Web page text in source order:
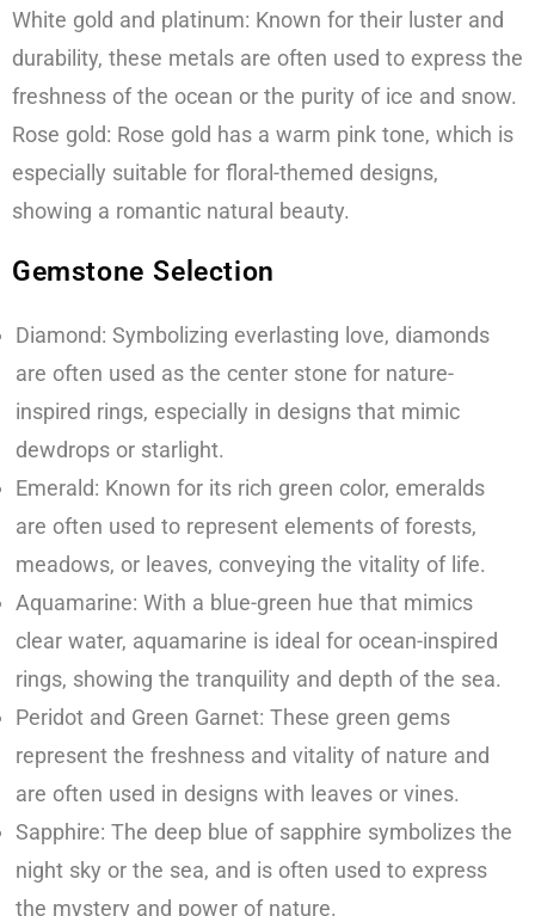
White gold and platinum: Known for their luster and
durability, these metals are often used to express the
freshness of the ocean or the purity of ice and snow.
Rose gold: Rose gold has a warm pink tone, which is
especially suitable for floral-themed designs,
showing a romantic natural beauty.
Gemstone Selection
Diamond: Symbolizing everlasting love, diamonds
are often used as the center stone for nature-
inspired rings, especially in designs that mimic
dewdrops or starlight.
Emerald: Known for its rich green color, emeralds
are often used to represent elements of forests,
meadows, or leaves, conveying the vitality of life.
Aquamarine: With a blue-green hue that mimics
clear water, aquamarine is ideal for ocean-inspired
rings, showing the tranquility and depth of the sea.
Peridot and Green Garnet: These green gems
represent the freshness and vitality of nature and
are often used in designs with leaves or vines.
Sapphire: The deep blue of sapphire symbolizes the
night sky or the sea, and is often used to express
the mystery and power of nature.